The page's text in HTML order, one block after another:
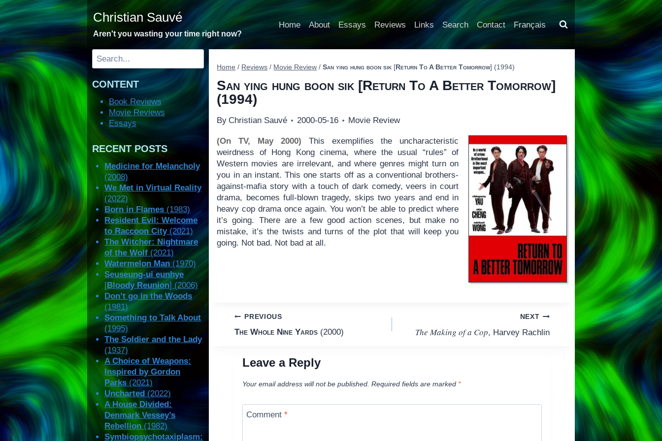
Skip
to
content
Christian Sauvé
Aren't you wasting your time right now?
Home About Essays Reviews Links Search Contact Français
Home / Reviews / Movie Review / San ying hung boon sik [Return To A Better Tomorrow] (1994)
San ying hung boon sik [Return To A Better Tomorrow]
(1994)
By Christian Sauvé 2000-05-16 Movie Review
(On TV, May 2000) This exemplifies the uncharacteristic
weirdness of Hong Kong cinema, where the usual “rules” of
Western movies are irrelevant, and where genres might turn on
you in an instant. This one starts off as a conventional brothers-
against-mafia story with a touch of dark comedy, veers in court
drama, becomes full-blown tragedy, skips two years and end in
heavy cop drama once again. You won’t be able to predict where
it’s going. There are a few good action scenes, but make no
mistake, it’s the twists and turns of the plot that will keep you
going. Not bad. Not bad at all.
Post
PREVIOUS
The Whole Nine Yards(2000)
NEXT
The Making of a Cop, Harvey Rachlin
Leave a Reply
Your email address will not be published. Required fields are marked *
Comment*
Search
CONTENT
Book Reviews
Movie Reviews
Essays
RECENT POSTS
Medicine for Melancholy
(2008)
We Met in Virtual Reality
(2022)
Born in Flames (1983)
Resident Evil: Welcome
to Raccoon City(2021)
The Witcher: Nightmare
of the Wolf (2021)
Watermelon Man (1970)
Seuseung-ui eunhye
[Bloody Reunion] (2006)
Don’t go in the Woods
(1981)
Something to Talk About
(1995)
The Soldier and the Lady
(1937)
A Choice of Weapons:
Inspired by Gordon
Parks (2021)
Uncharted (2022)
A House Divided:
Denmark Vessey’s
Rebellion (1982)
Symbiopsychotaxiplasm: